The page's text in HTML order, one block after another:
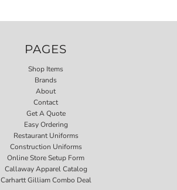
PAGES
Shop Items
Brands
About
Contact
Get A Quote
Easy Ordering
Restaurant Uniforms
Construction Uniforms
Online Store Setup Form
Callaway Apparel Catalog
Carhartt Gilliam Combo Deal